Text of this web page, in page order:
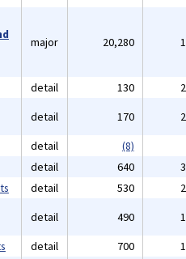
major 20,280
detail 130
detail 170
detail
(8)
detail 640
detail 530
detail 490
detail 700